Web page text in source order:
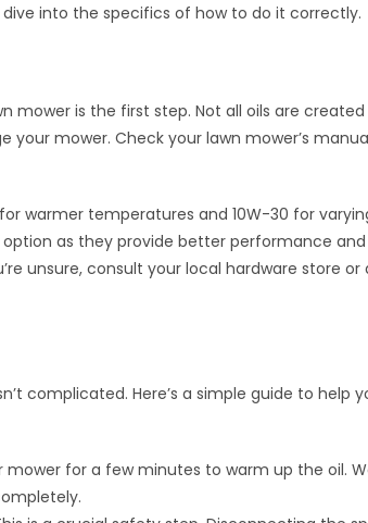
into the specifics of how to do it correctly.
mower is the first step. Not all oils are created
your mower. Check your lawn mower’s
warmer temperatures and 10W-30 for
as they provide better performance
unsure, consult your local hardware store or
complicated. Here’s a simple guide to help
mower for a few minutes to warm up the oil.